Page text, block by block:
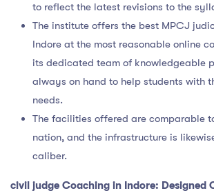
to reflect the latest revisions to the
The institute offers the best MPCJ
Indore at the most reasonable online
its dedicated team of knowledgeable
always on hand to help students with
needs.
The facilities offered are comparable
nation, and the infrastructure is
caliber.
civil judge Coaching in Indore: Designed